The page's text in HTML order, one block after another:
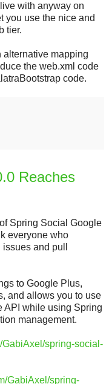
with anyway on
you use the nice and
tier.
mapping
the web.xml code
code.
Reaches
Spring Social Google
everyone who
and pull
to Google Plus,
and allows you to use
API while using Spring
management.
GabiAxel/spring-social-
GabiAxel/spring-